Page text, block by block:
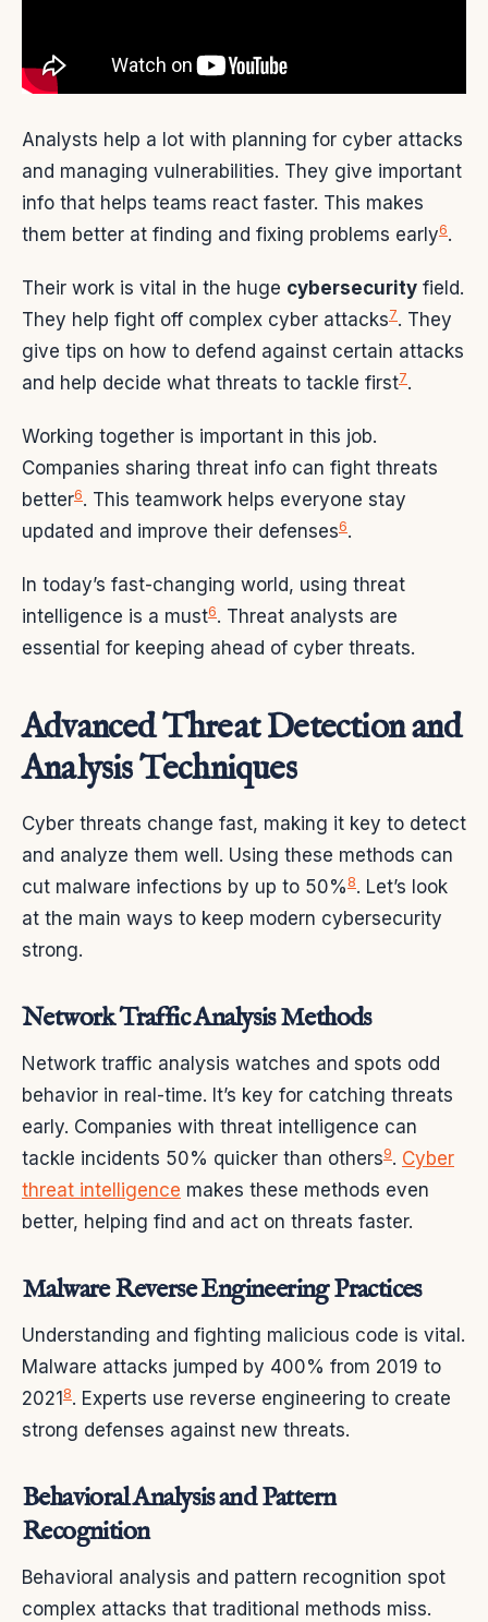
Analysts help a lot with planning for cyber attacks
and managing vulnerabilities. They give important
info that helps teams react faster. This makes
them better at finding and fixing problems early6.
Their work is vital in the huge cybersecurity field.
They help fight off complex cyber attacks7. They
give tips on how to defend against certain attacks
and help decide what threats to tackle first7.
Working together is important in this job.
Companies sharing threat info can fight threats
better6. This teamwork helps everyone stay
updated and improve their defenses6.
In today’s fast-changing world, using threat
intelligence is a must6. Threat analysts are
essential for keeping ahead of cyber threats.
Advanced Threat Detection and
Analysis Techniques
Cyber threats change fast, making it key to detect
and analyze them well. Using these methods can
cut malware infections by up to 50%8. Let’s look
at the main ways to keep modern cybersecurity
strong.
Network Traffic Analysis Methods
Network traffic analysis watches and spots odd
behavior in real-time. It’s key for catching threats
early. Companies with threat intelligence can
tackle incidents 50% quicker than others9. Cyber
threat intelligence makes these methods even
better, helping find and act on threats faster.
Malware Reverse Engineering Practices
Understanding and fighting malicious code is vital.
Malware attacks jumped by 400% from 2019 to
2021 8. Experts use reverse engineering to create
strong defenses against new threats.
Behavioral Analysis and Pattern
Recognition
Behavioral analysis and pattern recognition spot
complex attacks that traditional methods miss.